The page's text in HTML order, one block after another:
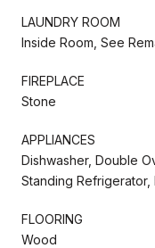
LAUNDRY ROOM
Inside Room, See
FIREPLACE
Stone
APPLIANCES
Dishwasher, Double
Standing
FLOORING
Wood